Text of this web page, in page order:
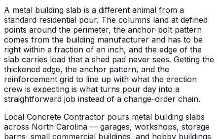
A metal building slab is a different animal from a
standard residential pour. The columns land at defined
points around the perimeter, the anchor-bolt pattern
comes from the building manufacturer and has to be
right within a fraction of an inch, and the edge of the
slab carries load that a shed pad never sees. Getting the
thickened edge, the anchor pattern, and the
reinforcement grid to line up with what the erection
crew is expecting is what turns pour day into a
straightforward job instead of a change-order chain.
Local Concrete Contractor pours metal building slabs
across North Carolina — garages, workshops, storage
barns, small commercial buildings, and hobby buildings